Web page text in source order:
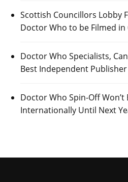
Scottish Councillors Lobby
Doctor Who to be Filmed in
Doctor Who Specialists,
Best Independent Publisher
Doctor Who Spin-Off
Internationally Until Next